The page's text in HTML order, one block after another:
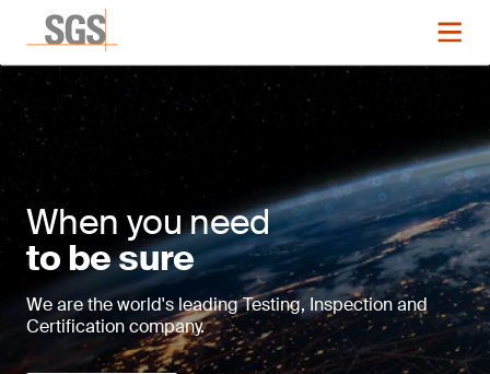
When you need
to be sure
We are the world's leading Testing, Inspection and
Certification company.